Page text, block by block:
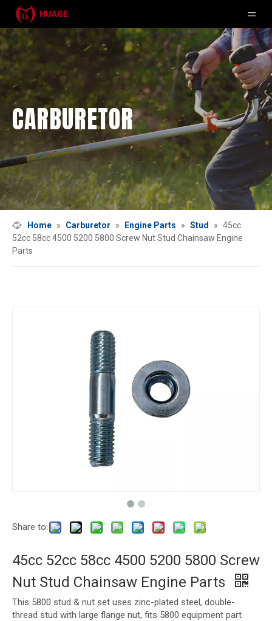
CARBURETOR
Home » Carburetor » Engine Parts » Stud » 45cc
52cc 58cc 4500 5200 5800 Screw Nut Stud Chainsaw Engine
Parts
Share to:
45cc 52cc 58cc 4500 5200 5800 Screw
Nut Stud Chainsaw Engine Parts
This 5800 stud & nut set uses zinc-plated steel, double-
thread stud with large flange nut, fits 5800 equipment part